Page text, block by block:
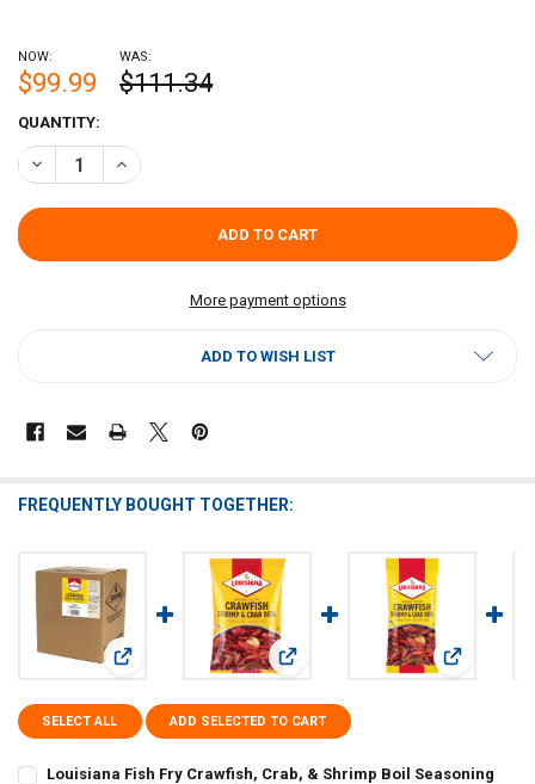
NOW:
$99.99
WAS:
$111.34
CURRENT
STOCK:
QUANTITY:
DECREASE QUANTITY OF LOUISIANA FISH FRY CRAWFISH, CRAB &
INCREASE QUANTITY OF LOUISIANA FISH FRY
More payment options
ADD TO WISH LIST
FREQUENTLY BOUGHT TOGETHER:
View: Louisiana Fish Fry Crawfish, Crab, & Shrimp Boil
View: Louisiana Fish Fry Crawfish
View:
SELECT ALL ADD SELECTED TO CART
Louisiana Fish Fry Crawfish, Crab, & Shrimp Boil Seasoning